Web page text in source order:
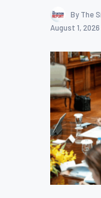
By The
August 1, 2026